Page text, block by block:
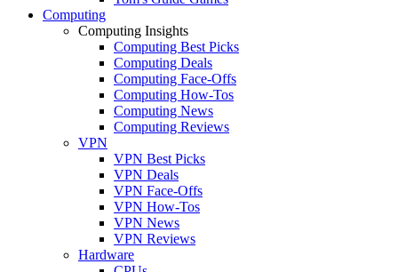
Computing
Computing Insights
Computing Best Picks
Computing Deals
Computing Face-Offs
Computing How-Tos
Computing News
Computing Reviews
VPN
VPN Best Picks
VPN Deals
VPN Face-Offs
VPN How-Tos
VPN News
VPN Reviews
Hardware